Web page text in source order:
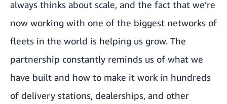
always thinks about scale, and the fact that we’re
now working with one of the biggest networks of
fleets in the world is helping us grow. The
partnership constantly reminds us of what we
have built and how to make it work in hundreds
of delivery stations, dealerships, and other